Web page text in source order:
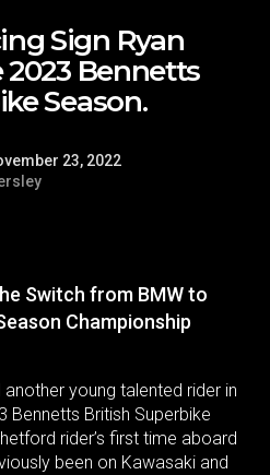
Sign Ryan
Bennetts
Season.
23, 2022
Switch from BMW to
Championship
another young talented rider in
Bennetts British Superbike
rider’s first time aboard
been on Kawasaki and